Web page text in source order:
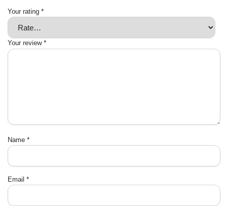
Your rating *
Your review *
Name *
Email *